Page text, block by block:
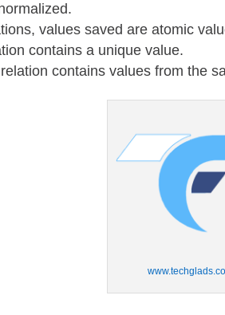
values saved are atomic
contains a unique value.
contains values from the